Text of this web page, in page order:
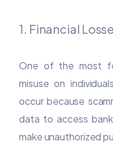
1. Financial
One of the most
misuse on
occur because
data to access
make unauthorized